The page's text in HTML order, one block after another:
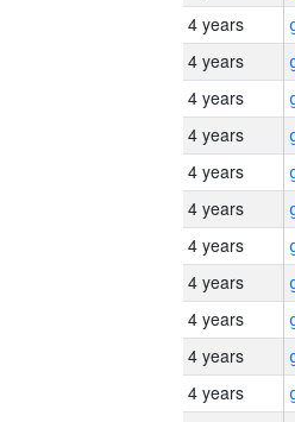
4 years
4 years
4 years
4 years
4 years
4 years
4 years
4 years
4 years
4 years
4 years